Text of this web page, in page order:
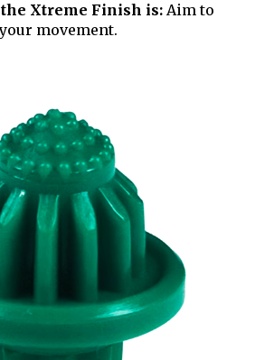
Xtreme Finish is: Aim to
movement.